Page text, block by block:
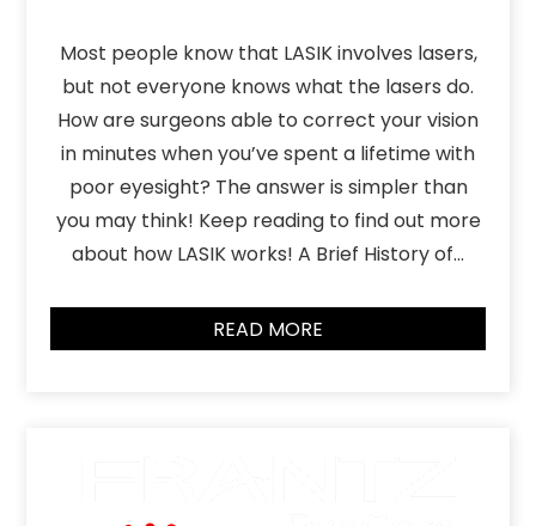
Most people know that LASIK involves lasers,
but not everyone knows what the lasers do.
How are surgeons able to correct your vision
in minutes when you’ve spent a lifetime with
poor eyesight? The answer is simpler than
you may think! Keep reading to find out more
about how LASIK works! A Brief History of…
READ MORE